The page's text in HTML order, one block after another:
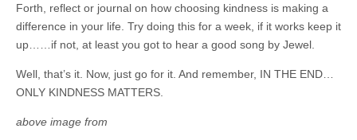
Forth, reflect or journal on how choosing kindness is making a
difference in your life. Try doing this for a week, if it works keep it
up……if not, at least you got to hear a good song by Jewel.
Well, that’s it. Now, just go for it. And remember, IN THE END…
ONLY KINDNESS MATTERS.
above image from